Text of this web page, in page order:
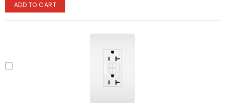
ADD TO CART